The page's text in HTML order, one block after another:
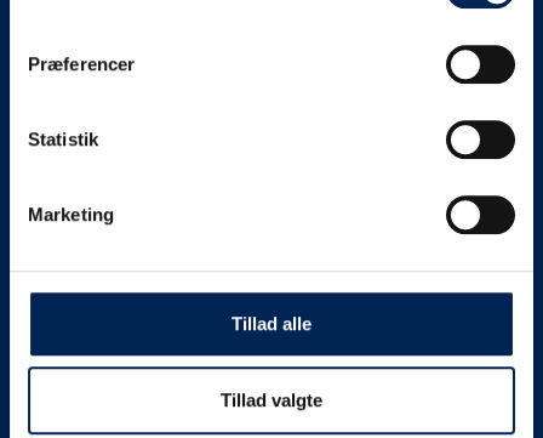
Præferencer
Statistik
Marketing
Tillad alle
Tillad valgte
When you have booked your bike, you receive
a code for the bike lock. In addition, there will
be a sign with simple instructions for picking up
HJUL here